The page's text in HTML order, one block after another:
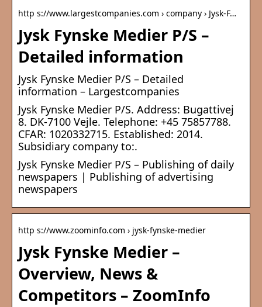
http s://www.largestcompanies.com › company › Jysk-F…
Jysk Fynske Medier P/S –
Detailed information
Jysk Fynske Medier P/S – Detailed
information – Largestcompanies
Jysk Fynske Medier P/S. Address: Bugattivej
8. DK-7100 Vejle. Telephone: +45 75857788.
CFAR: 1020332715. Established: 2014.
Subsidiary company to:.
Jysk Fynske Medier P/S – Publishing of daily
newspapers | Publishing of advertising
newspapers
http s://www.zoominfo.com › jysk-fynske-medier
Jysk Fynske Medier –
Overview, News &
Competitors – ZoomInfo